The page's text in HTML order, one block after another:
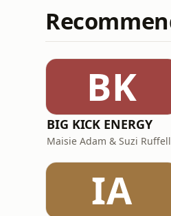
BK
BIG KICK ENERGY
Maisie Adam & Suzi Ruffell
IA